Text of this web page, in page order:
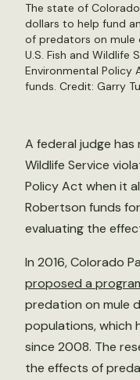
The state of
dollars to help fund
of predators on mule
U.S. Fish and Wildlife
Environmental Policy
funds. Credit: Garry
A federal judge has
Wildlife Service
Policy Act when it
Robertson funds
evaluating the
In 2016, Colorado
proposed a
predation on mule
populations, which
since 2008. The
the effects of